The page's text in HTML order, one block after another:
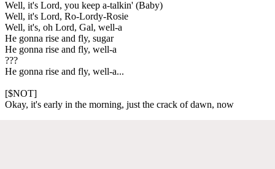
Well, it's Lord, you keep a-talkin' (Baby)
Well, it's Lord, Ro-Lordy-Rosie
Well, it's, oh Lord, Gal, well-a
He gonna rise and fly, sugar
He gonna rise and fly, well-a
???
He gonna rise and fly, well-a...
[$NOT]
Okay, it's early in the morning, just the crack of dawn, now